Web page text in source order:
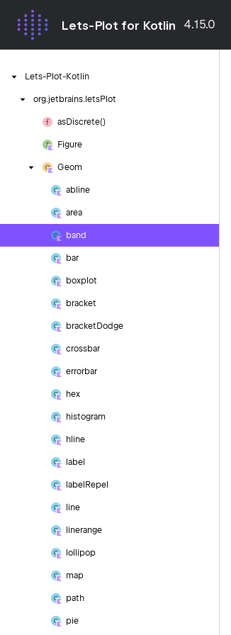
Lets-Plot for Kotlin 4.15.0
Lets-Plot-Kotlin
org.jetbrains. letsPlot
asDiscrete()
Figure
Geom
abline
area
band
bar
boxplot
bracket
bracket Dodge
crossbar
errorbar
hex
histogram
hline
label
label Repel
line
linerange
lollipop
map
path
pie